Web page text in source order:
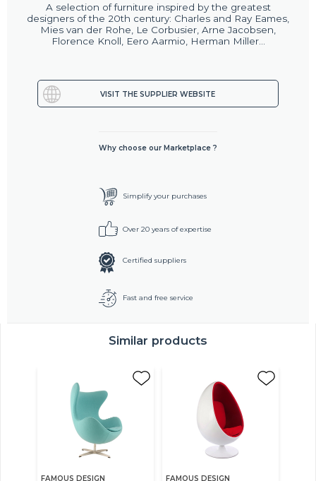
A selection of furniture inspired by the greatest
designers of the 20th century: Charles and Ray Eames,
Mies van der Rohe, Le Corbusier, Arne Jacobsen,
Florence Knoll, Eero Aarmio, Herman Miller...
VISIT THE SUPPLIER WEBSITE
Why choose our Marketplace ?
Simplify your purchases
Over 20 years of expertise
Certified suppliers
Fast and free service
Similar products
FAMOUS DESIGN FAMOUS DESIGN